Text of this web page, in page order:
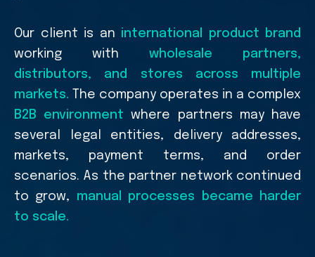
Our client is an international product brand
working with
wholesale partners,
distributors, and stores across multiple
markets.
The company operates in a complex
B2B environment
where partners may have
several legal entities, delivery addresses,
markets, payment terms, and order
scenarios. As the partner network continued
to grow,
manual processes became harder
to scale.